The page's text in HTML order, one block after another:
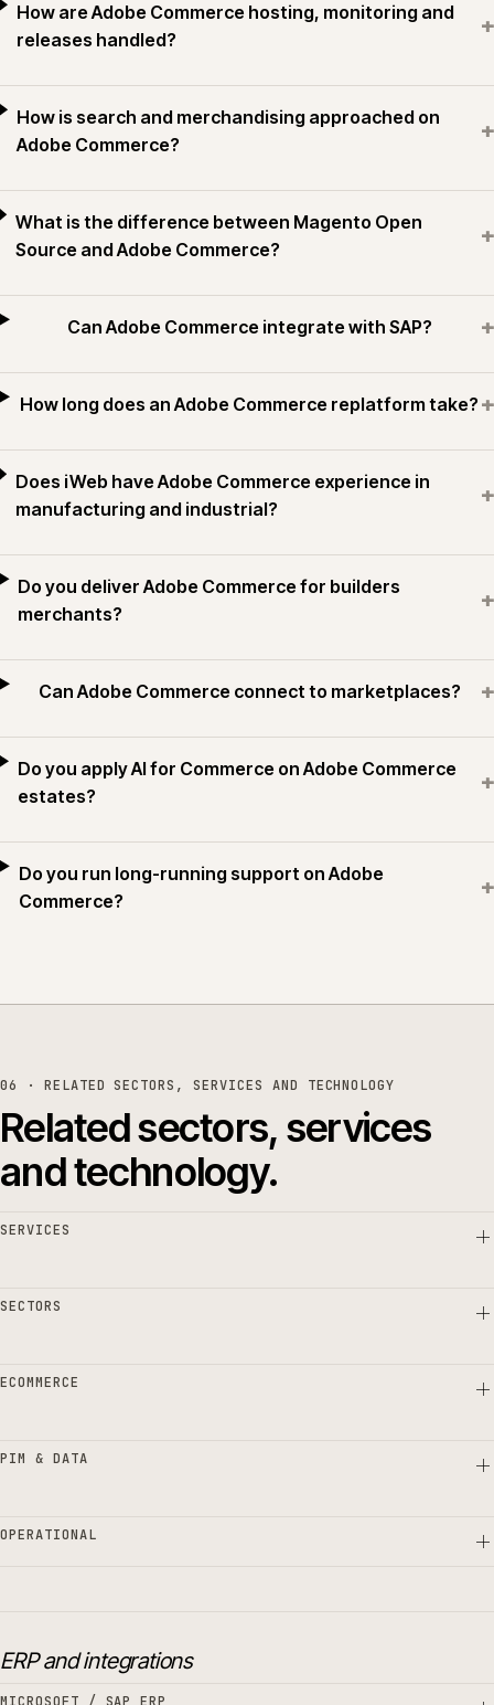
How are Adobe Commerce hosting, monitoring and
releases handled?
+
How is search and merchandising approached on
Adobe Commerce?
+
What is the difference between Magento Open
Source and Adobe Commerce?
+
Can Adobe Commerce integrate with SAP? +
How long does an Adobe Commerce replatform take? +
Does iWeb have Adobe Commerce experience in
manufacturing and industrial?
+
Do you deliver Adobe Commerce for builders
merchants?
+
Can Adobe Commerce connect to marketplaces? +
Do you apply AI for Commerce on Adobe Commerce
estates?
+
Do you run long-running support on Adobe
Commerce?
+
06 · RELATED SECTORS, SERVICES AND TECHNOLOGY
Related sectors, services
and technology.
SERVICES
SECTORS
ECOMMERCE
PIM & DATA
OPERATIONAL
ERP and integrations
MICROSOFT / SAP ERP